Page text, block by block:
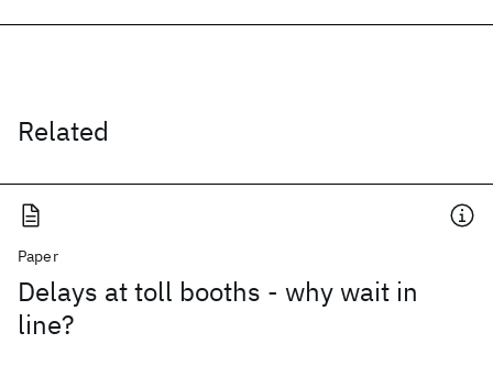
Related
Paper
Delays at toll booths - why wait in
line?